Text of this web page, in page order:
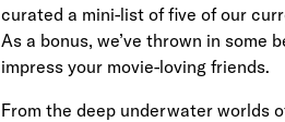
curated a mini-list of five of our
As a bonus, we’ve thrown in
impress your movie-loving friends.
From the deep underwater worlds